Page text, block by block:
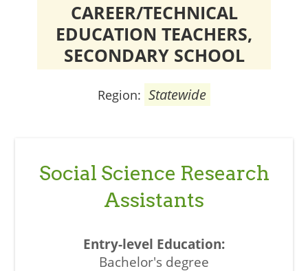
CAREER/TECHNICAL
EDUCATION TEACHERS,
SECONDARY SCHOOL
Region: Statewide
Social Science Research
Assistants
Bachelor's degree